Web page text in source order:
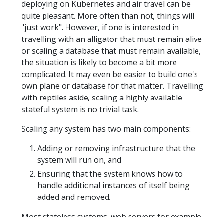
deploying on Kubernetes and air travel can be
quite pleasant. More often than not, things will
"just work". However, if one is interested in
travelling with an alligator that must remain alive
or scaling a database that must remain available,
the situation is likely to become a bit more
complicated. It may even be easier to build one's
own plane or database for that matter. Travelling
with reptiles aside, scaling a highly available
stateful system is no trivial task.
Scaling any system has two main components:
Adding or removing infrastructure that the
system will run on, and
Ensuring that the system knows how to
handle additional instances of itself being
added and removed.